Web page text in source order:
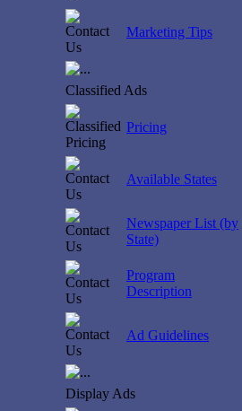
Marketing Tips
Classified Ads
Pricing
Available States
Newspaper List (by
State)
Program
Description
Ad Guidelines
Display Ads